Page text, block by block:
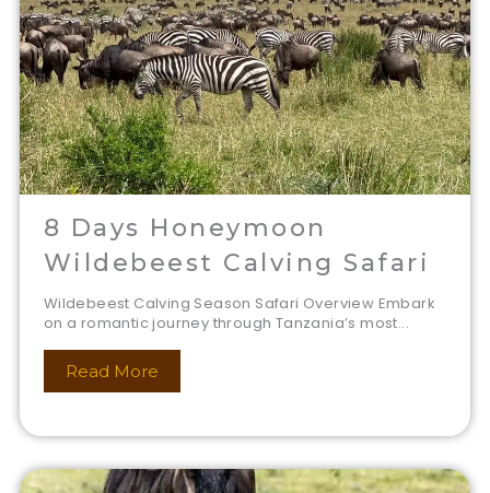
8 Days Honeymoon
Wildebeest Calving Safari
Wildebeest Calving Season Safari Overview Embark
on a romantic journey through Tanzania’s most...
Read More